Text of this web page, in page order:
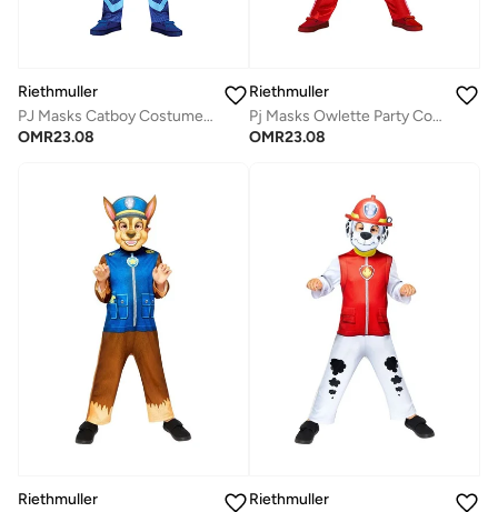
Riethmuller
PJ Masks Catboy Costume, Character Costumes, Cosplay Costume for Boys
OMR23.08
Riethmuller
Pj Masks Owlette Party Costume, Character Costumes, Cosplay Costume for Girls
OMR23.08
Riethmuller
Riethmuller